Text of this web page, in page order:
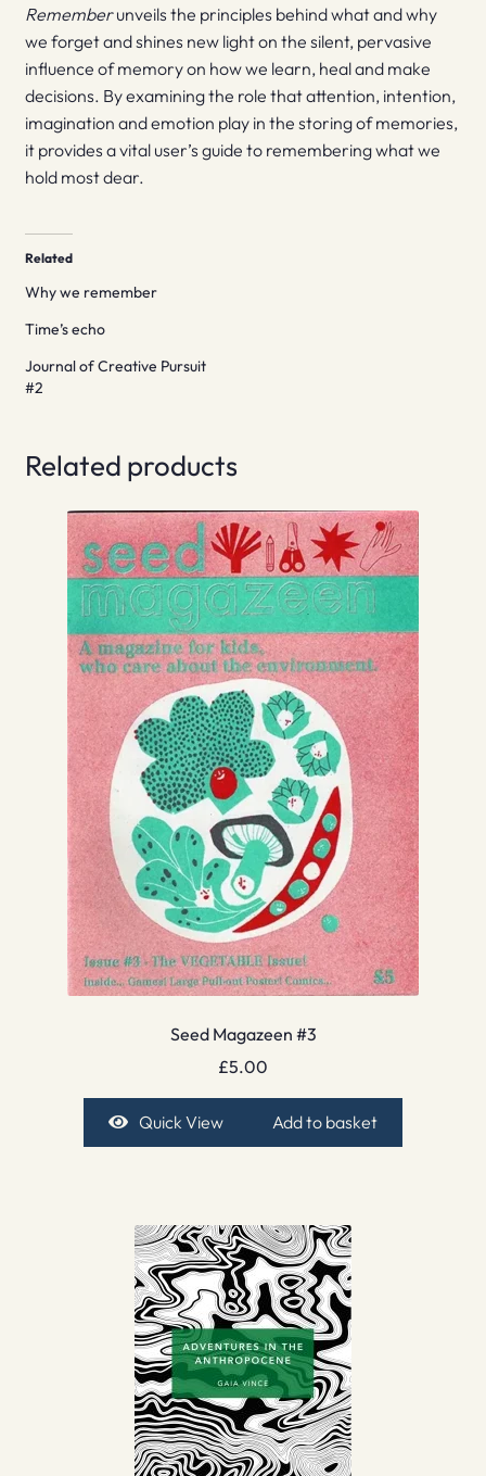
Rememberunveils the principles behind what and why
we forget and shines new light on the silent, pervasive
influence of memory on how we learn, heal and make
decisions. By examining the role that attention, intention,
imagination and emotion play in the storing of memories,
it provides a vital user’s guide to remembering what we
hold most dear.
Related
Why we remember
Time’s echo
Journal of Creative Pursuit
#2
Related products
Seed Magazeen #3
£5.00
Quick View Add to basket